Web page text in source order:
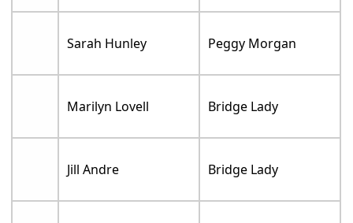
Sarah Hunley Peggy Morgan
Marilyn Lovell Bridge Lady
Jill Andre Bridge Lady